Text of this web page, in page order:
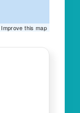
Improve this map